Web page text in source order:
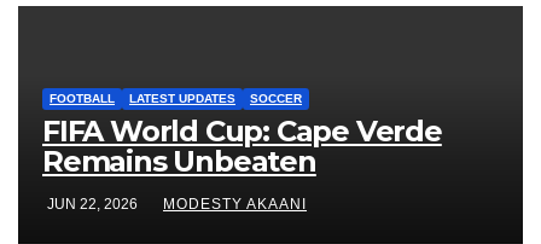
FOOTBALL LATEST UPDATES SOCCER
FIFA World Cup: Cape Verde
Remains Unbeaten
JUN 22, 2026 MODESTY AKAANI